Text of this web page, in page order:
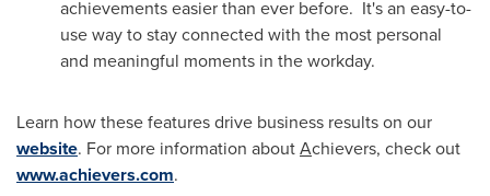
achievements easier than ever before. It's an easy-to-
use way to stay connected with the most personal
and meaningful moments in the workday.
Learn how these features drive business results on our
website. For more information aboutAchievers, check out
www.achievers.com.